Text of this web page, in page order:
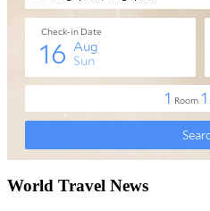
World Travel News